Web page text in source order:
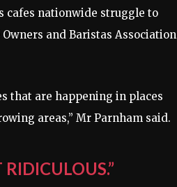
cafes nationwide struggle to
and Baristas Association
that are happening in places
areas,” Mr Parnham said.